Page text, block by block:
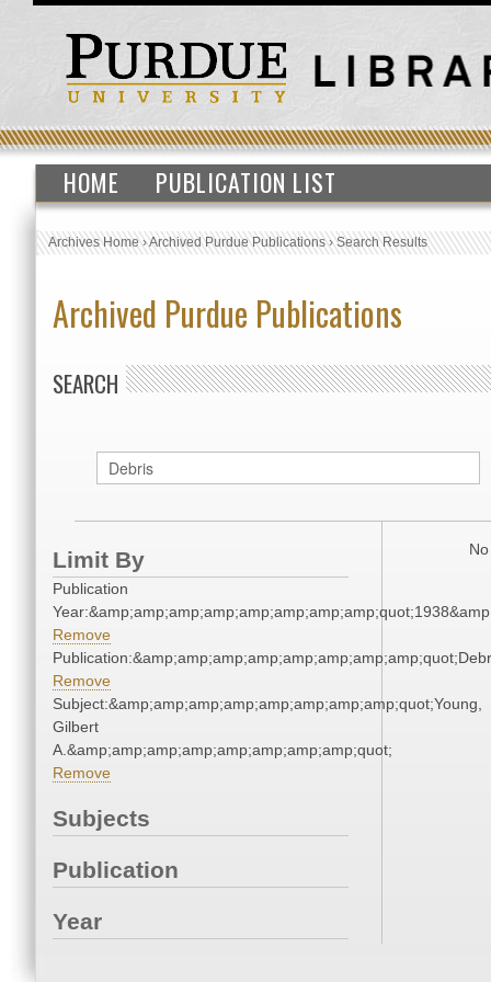
HOME PUBLICATION LIST
Archives Home›Archived Purdue Publications›Search Results
Archived Purdue Publications
SEARCH
Limit By
Publication
Remove
Remove
Subject:&amp;amp;amp;amp;amp;amp;amp;amp;quot;Young,
Gilbert
A.&amp;amp;amp;amp;amp;amp;amp;amp;quot;
Remove
Subjects
Publication
Year